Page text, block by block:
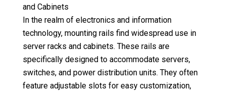
and Cabinets
In the realm of electronics and information
technology, mounting rails find widespread use in
server racks and cabinets. These rails are
specifically designed to accommodate servers,
switches, and power distribution units. They often
feature adjustable slots for easy customization,